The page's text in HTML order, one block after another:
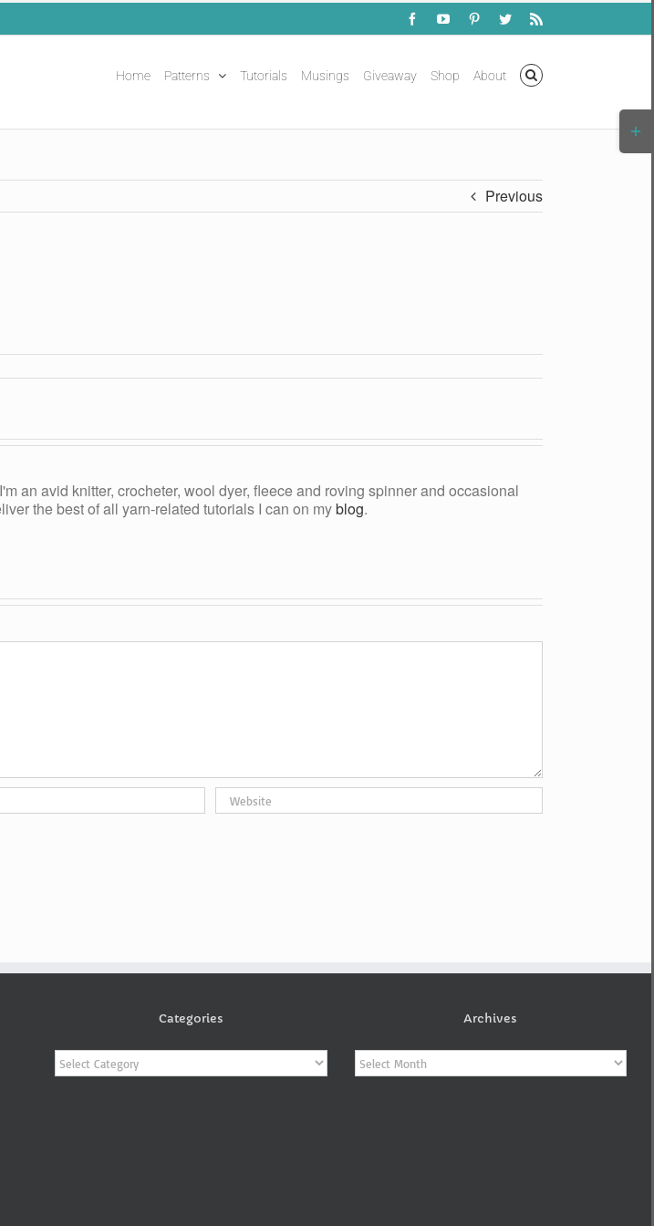
FacebookYouTubePinterestTwitterRss
Home Patterns Tutorials Musings Giveaway Shop About
Previous
an avid knitter, crocheter, wool dyer, fleece and roving spinner and occasional
the best of all yarn-related tutorials I can on myblog.
Categories
Categories
Archives
Archives
Bar